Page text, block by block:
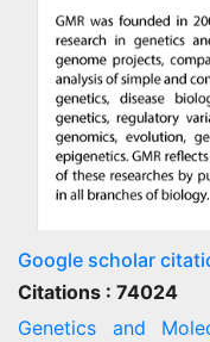
Google scholar
Citations : 74024
Genetics and